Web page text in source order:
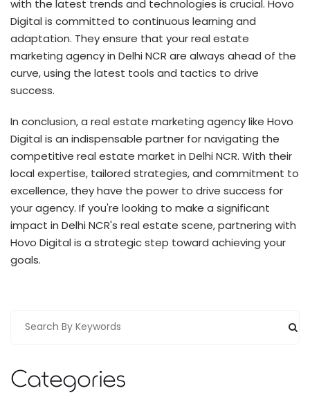
with the latest trends and technologies is crucial. Hovo
Digital is committed to continuous learning and
adaptation. They ensure that your real estate
marketing agency in Delhi NCR are always ahead of the
curve, using the latest tools and tactics to drive
success.
In conclusion, a real estate marketing agency like Hovo
Digital is an indispensable partner for navigating the
competitive real estate market in Delhi NCR. With their
local expertise, tailored strategies, and commitment to
excellence, they have the power to drive success for
your agency. If you're looking to make a significant
impact in Delhi NCR's real estate scene, partnering with
Hovo Digital is a strategic step toward achieving your
goals.
Categories